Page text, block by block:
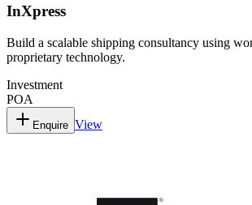
InXpress
Build a scalable shipping consultancy using
proprietary technology.
Investment
POA
Enquire View